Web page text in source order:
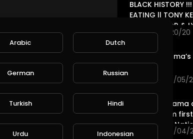
BLACK HISTORY
EATING || TONY
AMBASSADOR &
2 views . 10/20/20
Barack
2020 DNC
56 views . 09/05/
Michelle
speech from
Democratic
28 views . 09/04/
Arabic Dutch
German Russian
Turkish Hindi
Urdu Indonesian